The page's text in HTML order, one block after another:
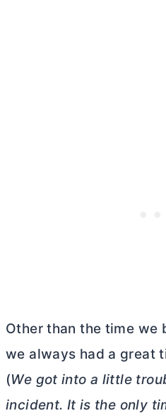
Other than the time we
we always had a great
(We got into a little
incident. It is the only